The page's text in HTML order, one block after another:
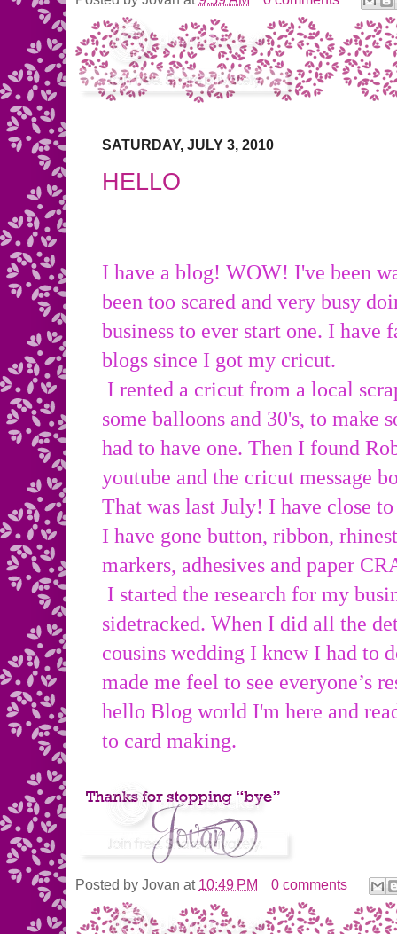
SATURDAY, JULY 3, 2010
HELLO
I have a blog! WOW! I've been
been too scared and very busy
business to ever start one. I
blogs since I got my cricut.
I rented a cricut from a local
some balloons and 30's, to make
had to have one. Then I found
youtube and the cricut message
That was last July! I have close
I have gone button, ribbon,
markers, adhesives and paper
I started the research for my
sidetracked. When I did all the
cousins wedding I knew I had to
made me feel to see everyone’s
hello Blog world I'm here and
to card making.
Posted by Jovan at 10:49 PM 0 comments